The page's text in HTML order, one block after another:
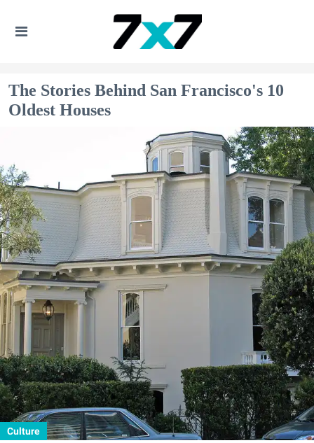
The Stories Behind San Francisco's 10
Oldest Houses
Culture